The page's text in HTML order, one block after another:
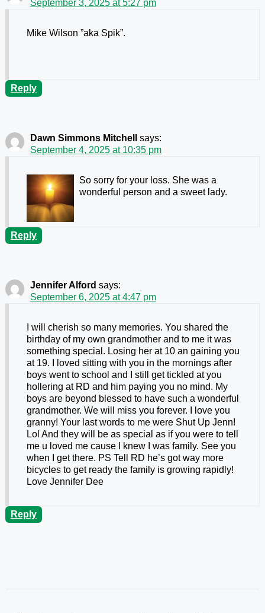
September 3, 2025 at 5:27 pm
Mike Wilson ”aka Spik”.
Reply
Dawn Simmons Mitchell
says:
September 4, 2025 at 10:35 pm
So sorry for your loss. She was a
wonderful person and a sweet lady.
Reply
Jennifer Alford says:
September 6, 2025 at 4:47 pm
I will cherish so many memories. You shared the
birthday of my own grandmother and to me it was
something special. Losing her at 10 an gaining you
at 19. I loved sitting with you in the mornings after
boys went to school and I still get tickled at you
hollering at RD and him paying you no mind. My
boys are beyond blessed to have such a wonderful
grandmother. We will miss you forever. I love you
granny! Your last words to me were Shut Up Jenn!
Lol And they will be as special as if you were to tell
me u loved me cause I knew I was family. See you
when I get there. PS Tell RD he’s got way more
bicycles to get ready the family is growing rapidly!
Love Jennifer Dee
Reply